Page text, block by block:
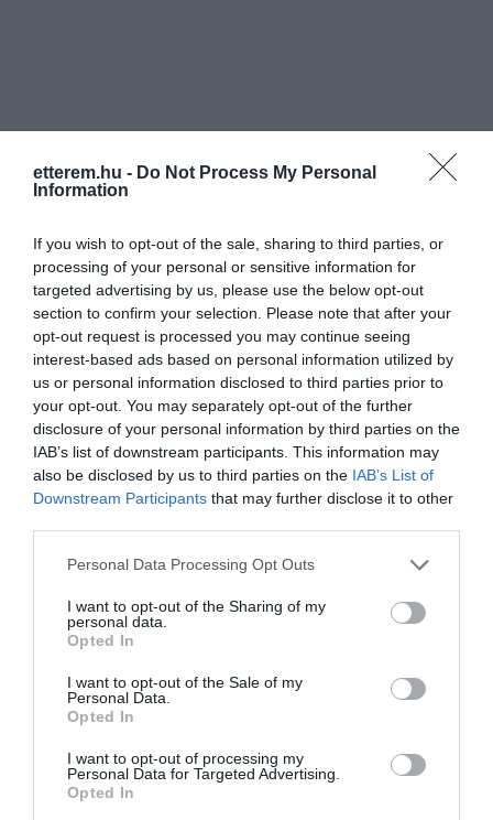
etterem.hu - Do Not Process My Personal
Information
If you wish to opt-out of the sale, sharing to third parties, or
processing of your personal or sensitive information for
targeted advertising by us, please use the below opt-out
section to confirm your selection. Please note that after your
opt-out request is processed you may continue seeing
interest-based ads based on personal information utilized by
us or personal information disclosed to third parties prior to
your opt-out. You may separately opt-out of the further
disclosure of your personal information by third parties on the
IAB’s list of downstream participants. This information may
also be disclosed by us to third parties on the IAB’s List of
Downstream Participants that may further disclose it to other
Please note that this website/app uses one or more Google
not limited to your visit or usage behaviour. You may click to
grant or deny consent to Google and its third-party tags to
use your data for below specified purposes in below Google
consent section.
Personal Data Processing Opt Outs
I want to opt-out of the Sharing of my
personal data.
Opted In
I want to opt-out of the Sale of my
Personal Data.
Opted In
I want to opt-out of processing my
Personal Data for Targeted Advertising.
Opted In
Információk
Zene típus:
Elektronikus
Felszereltség:
TV, WIFI, Terasz
Rólunk:
A hét minden napján más és más zenei
stílus! Nálunk biztos megtalálod a
kedvenc zenéidet, legyen szó akár
jazzről, rockról, vagy népzenéről.
Mutass többet
Kapcsolat
https://www.facebook.com/chameleon.music.club